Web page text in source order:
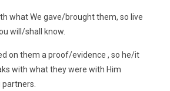
what We gave/brought them, so live
will/shall know.
on them a proof/evidence , so he/it
with what they were with Him